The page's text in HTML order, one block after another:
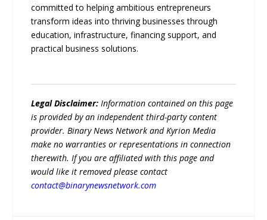
committed to helping ambitious entrepreneurs
transform ideas into thriving businesses through
education, infrastructure, financing support, and
practical business solutions.
Legal Disclaimer: Information contained on this page
is provided by an independent third-party content
provider. Binary News Network and Kyrion Media
make no warranties or representations in connection
therewith. If you are affiliated with this page and
would like it removed please contact
contact@binarynewsnetwork.com